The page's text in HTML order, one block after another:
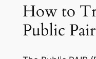
How to
Public Pair